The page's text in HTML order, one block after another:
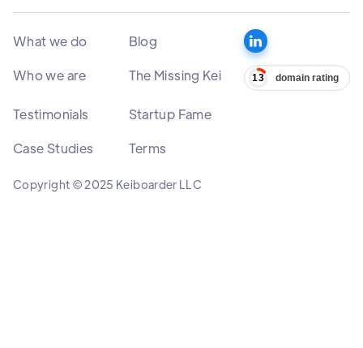
Copyright © 2025 Keiboarder LLC
What we do
Who we are
Testimonials
Case Studies
Blog
The Missing Kei
Startup Fame
Terms